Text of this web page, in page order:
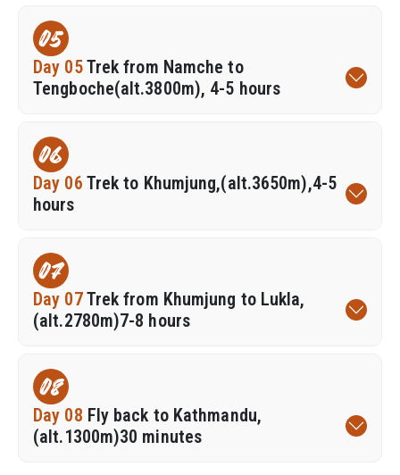
05
Day 05Trek from Namche to
Tengboche(alt.3800m), 4-5 hours
06
Day 06 Trek to Khumjung,(alt.3650m),4-5
hours
07
Day 07Trek from Khumjung to Lukla,
(alt.2780m)7-8 hours
08
Day 08 Fly back to Kathmandu,
(alt.1300m)30 minutes